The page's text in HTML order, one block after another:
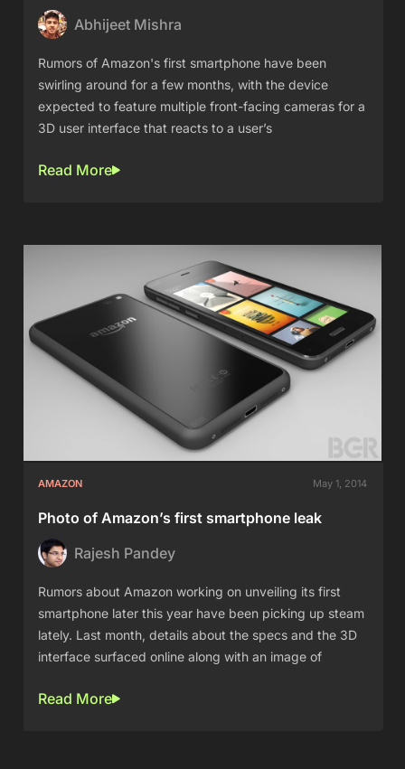
Abhijeet Mishra
Rumors of Amazon's first smartphone have been
swirling around for a few months, with the device
expected to feature multiple front-facing cameras for a
3D user interface that reacts to a user’s
Read More
AMAZON May 1, 2014
Photo of Amazon’s first smartphone leak
Rajesh Pandey
Rumors about Amazon working on unveiling its first
smartphone later this year have been picking up steam
lately. Last month, details about the specs and the 3D
interface surfaced online along with an image of
Read More